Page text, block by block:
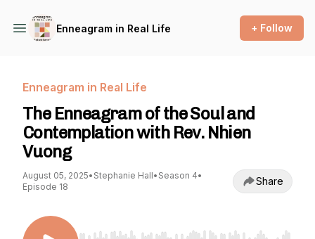
Enneagram in Real Life + Follow
Enneagram in Real Life
The Enneagram of the Soul and
Contemplation with Rev. Nhien
Vuong
August 05, 2025• Stephanie Hall• Season 4•
Episode 18
Share